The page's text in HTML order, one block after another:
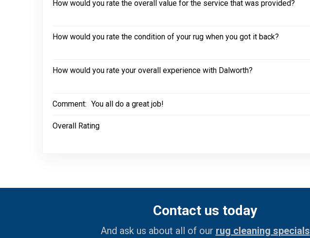
How would you rate the overall value for the service that was provided?
How would you rate the condition of your rug when you got it back?
How would you rate your overall experience with Dalworth?
Comment: You all do a great job!
Overall Rating
Contact us today
And ask us about all of our rug cleaning specials